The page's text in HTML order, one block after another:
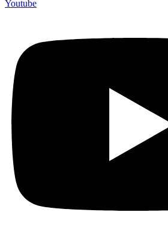
Youtube